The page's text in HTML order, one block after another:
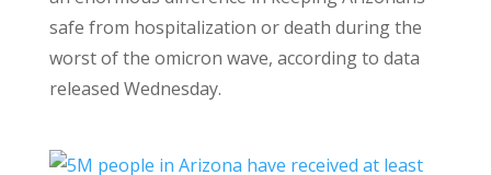
safe from hospitalization or death during the
worst of the omicron wave, according to data
released Wednesday.